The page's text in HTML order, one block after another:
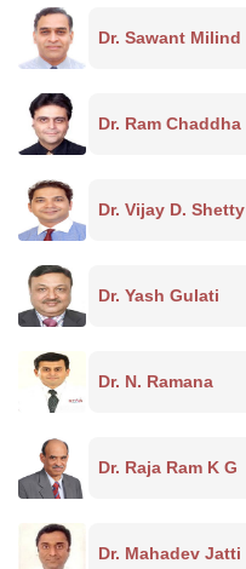
Dr. Sawant Milind
Dr. Ram Chaddha
Dr. Vijay D. Shetty
Dr. Yash Gulati
Dr. N. Ramana
Dr. Raja Ram K G
Dr. Mahadev Jatti